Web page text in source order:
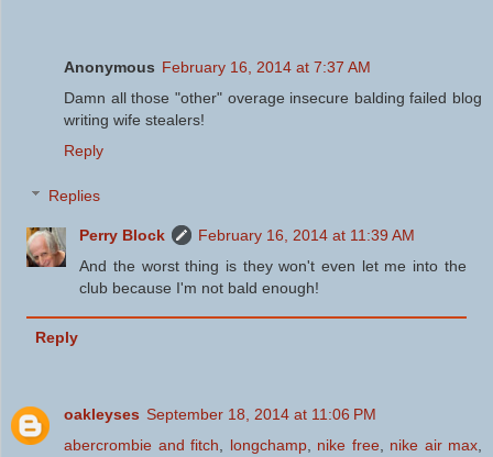
Anonymous February 16, 2014 at 7:37 AM
Damn all those "other" overage insecure balding failed blog
writing wife stealers!
Reply
Replies
Perry Block
February 16, 2014 at 11:39 AM
And the worst thing is they won't even let me into the
club because I'm not bald enough!
Reply
oakleyses September 18, 2014 at 11:06 PM
abercrombie and fitch, longchamp, nike free, nike air max,